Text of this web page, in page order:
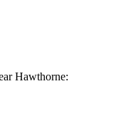
Hawthorne: